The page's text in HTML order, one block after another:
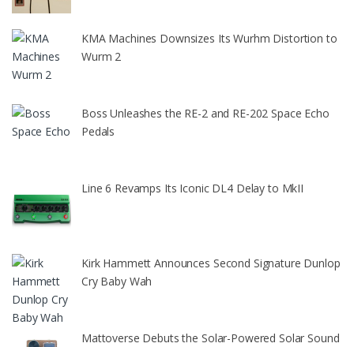
KMA Machines Downsizes Its Wurhm Distortion to
Wurm 2
Boss Unleashes the RE-2 and RE-202 Space Echo
Pedals
Line 6 Revamps Its Iconic DL4 Delay to MkII
Kirk Hammett Announces Second Signature Dunlop
Cry Baby Wah
Mattoverse Debuts the Solar-Powered Solar Sound